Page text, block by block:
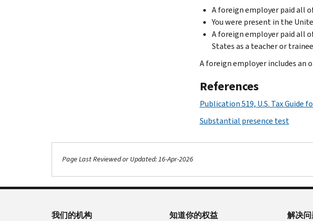
A foreign employer paid all
You were present in the
A foreign employer paid all
States as a teacher or
A foreign employer includes an
References
Publication 519, U.S. Tax Guide
Substantial presence test
Page Last Reviewed or Updated: 16-Apr-2026
我们的机构
知道你的权益
解决